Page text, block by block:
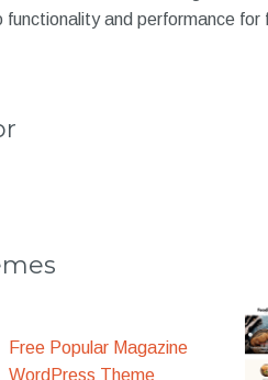
functionality and performance
Free Popular Magazine
WordPress Theme